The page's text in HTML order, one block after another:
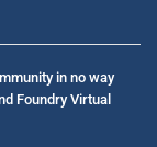
in no way
Foundry Virtual